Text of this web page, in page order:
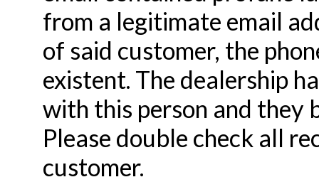
from a legitimate email
of said customer, the
existent. The dealership
with this person and they
Please double check all
customer.